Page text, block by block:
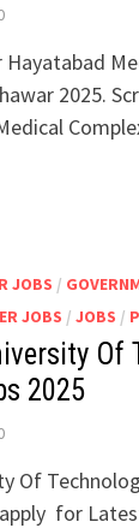
Hayatabad
2025.
JOBS /
JOBS / JOBS /
Of
2025
Of
for